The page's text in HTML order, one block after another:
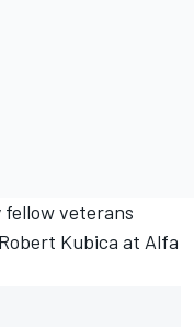
veterans
Kubica at Alfa